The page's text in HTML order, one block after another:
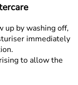
up by washing off,
immediately
to allow the